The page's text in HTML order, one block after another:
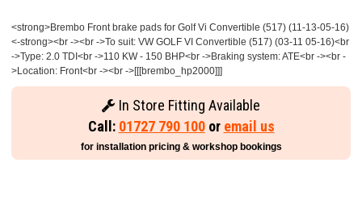
<strong>Brembo Front brake pads for Golf Vi Convertible (517) (11-13-05-16)
<-strong><br -><br ->To suit: VW GOLF VI Convertible (517) (03-11 05-16)<br
->Type: 2.0 TDI<br ->110 KW - 150 BHP<br ->Braking system: ATE<br -><br -
>Location: Front<br -><br ->[[[brembo_hp2000]]]
In Store Fitting Available
Call: 01727 790 100or email us
for installation pricing & workshop bookings